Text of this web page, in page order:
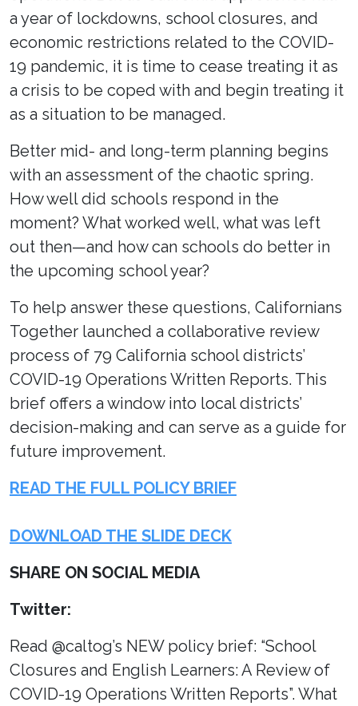
a year of lockdowns, school closures, and
economic restrictions related to the COVID-
19 pandemic, it is time to cease treating it as
a crisis to be coped with and begin treating it
as a situation to be managed.
Better mid- and long-term planning begins
with an assessment of the chaotic spring.
How well did schools respond in the
moment? What worked well, what was left
out then—and how can schools do better in
the upcoming school year?
To help answer these questions, Californians
Together launched a collaborative review
process of 79 California school districts’
COVID-19 Operations Written Reports. This
brief offers a window into local districts’
decision-making and can serve as a guide for
future improvement.
READ THE FULL POLICY BRIEF
DOWNLOAD THE SLIDE DECK
SHARE ON SOCIAL MEDIA
Twitter:
Read @caltog’s NEW policy brief: “School
Closures and English Learners: A Review of
COVID-19 Operations Written Reports”. What